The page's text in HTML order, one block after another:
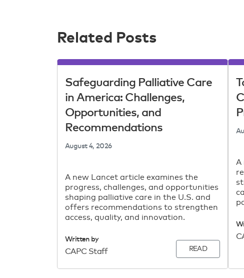
Related Posts
Safeguarding Palliative Care
in America: Challenges,
Opportunities, and
Recommendations
August 4, 2026
A new Lancet article examines the
progress, challenges, and opportunities
shaping palliative care in the U.S. and
offers recommendations to strengthen
access, quality, and innovation.
Written by
CAPC Staff READ
A